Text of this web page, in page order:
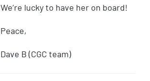
We’re lucky to have her on board!
Peace,
Dave B (CGC team)